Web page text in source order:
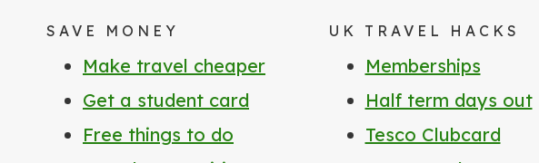
SAVE MONEY
Make travel cheaper
Get a student card
Free things to do
UK TRAVEL HACKS
Memberships
Half term days out
Tesco Clubcard